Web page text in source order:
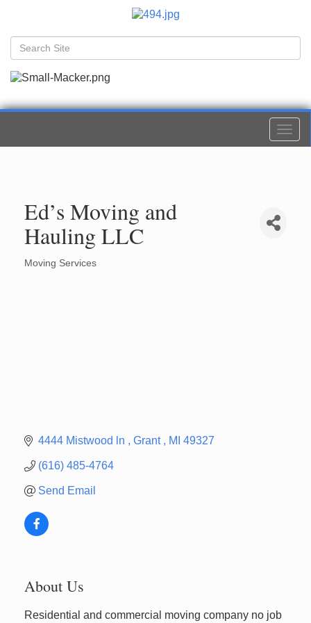
Ed’s Moving and
Hauling LLC
Categories
Moving Services
4444 Mistwood ln Grant MI 49327
(616) 485-4764
Send Email
About Us
Residential and commercial moving company no job